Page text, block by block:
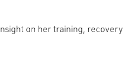
on her training, recovery